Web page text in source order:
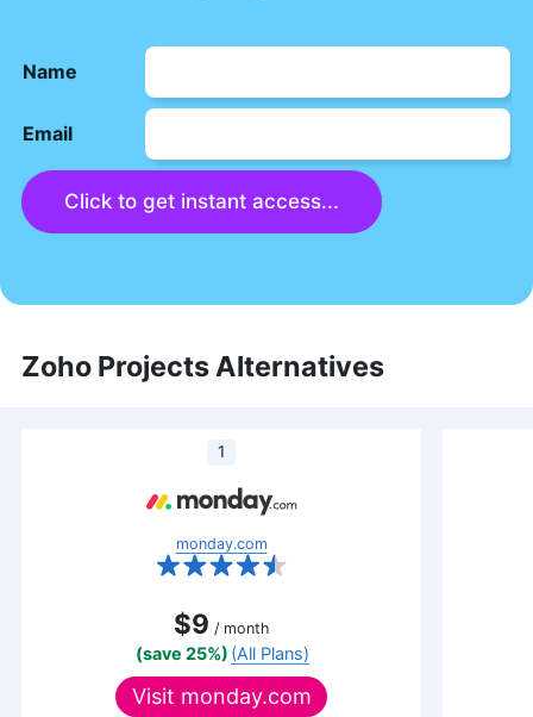
Name
Email
Click to get instant access...
Zoho Projects Alternatives
1
monday.com
$9 / month
(save 25%) (All Plans)
Visit monday.com